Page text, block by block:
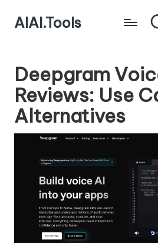
AIAI.Tools
Deepgram
Reviews: Use
Alternatives